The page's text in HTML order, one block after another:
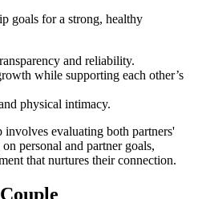
goals for a strong, healthy
and reliability.
while supporting each other’s
physical intimacy.
involves evaluating both partners'
personal and partner goals,
that nurtures their connection.